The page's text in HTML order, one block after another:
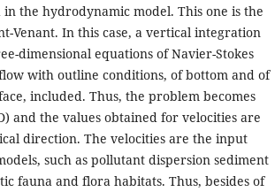
the hydrodynamic model. This one is the
Venant. In this case, a vertical integration
dimensional equations of Navier-Stokes
with outline conditions, of bottom and of
included. Thus, the problem becomes
and the values obtained for velocities are
direction. The velocities are the input
such as pollutant dispersion sediment
fauna and flora habitats. Thus, besides of